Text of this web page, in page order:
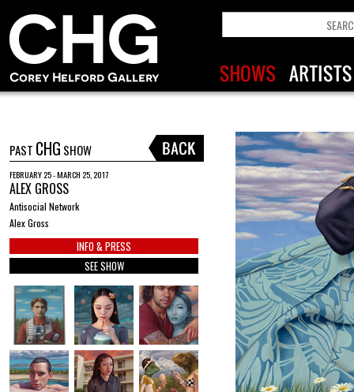
PAST CHG SHOW
FEBRUARY 25 - MARCH 25, 2017
ALEX GROSS
Antisocial Network
Alex Gross
INFO & PRESS
SEE SHOW